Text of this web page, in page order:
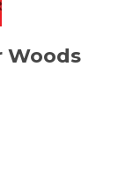
Woods